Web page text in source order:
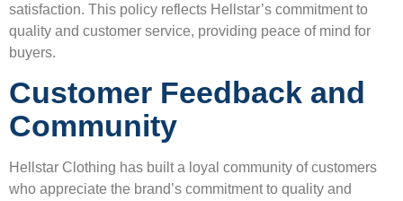
satisfaction. This policy reflects Hellstar’s commitment to
quality and customer service, providing peace of mind for
buyers.
Customer Feedback and
Community
Hellstar Clothing has built a loyal community of customers
who appreciate the brand’s commitment to quality and